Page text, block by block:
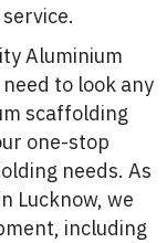
Aluminium
to look any
scaffolding
one-stop
needs. As
Lucknow, we
including